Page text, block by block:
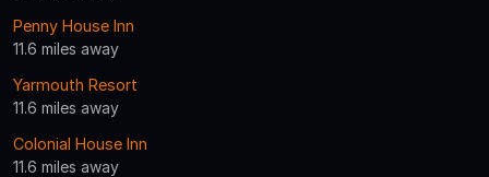
Penny House Inn
11.6 miles away
Yarmouth Resort
11.6 miles away
Colonial House Inn
11.6 miles away